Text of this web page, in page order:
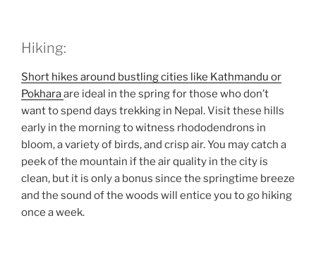
Hiking:
Short hikes around bustling cities like Kathmandu or
Pokharaare ideal in the spring for those who don’t
want to spend days trekking in Nepal. Visit these hills
early in the morning to witness rhododendrons in
bloom, a variety of birds, and crisp air. You may catch a
peek of the mountain if the air quality in the city is
clean, but it is only a bonus since the springtime breeze
and the sound of the woods will entice you to go hiking
once a week.